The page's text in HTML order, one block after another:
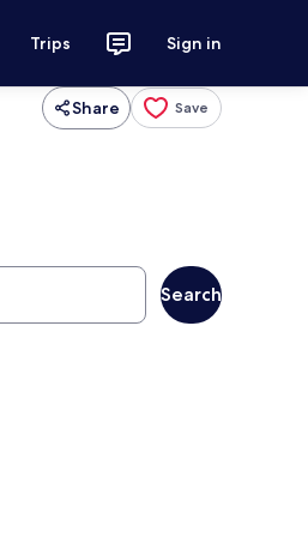
Trips Sign in
Share Save
Search